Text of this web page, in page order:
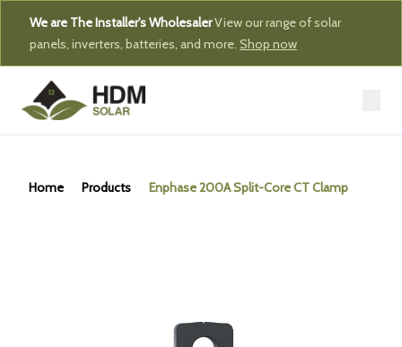
We are The Installer's WholesalerView our range of solar
panels, inverters, batteries, and more. Shop now
Home Products Enphase 200A Split-Core CT Clamp